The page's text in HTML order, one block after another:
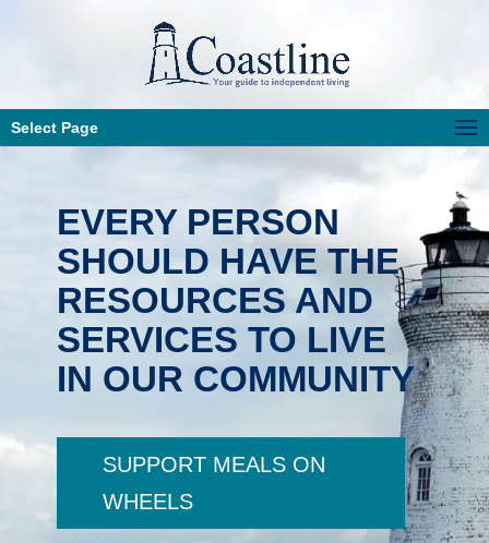
Select Page
EVERY PERSON
SHOULD HAVE THE
RESOURCES AND
SERVICES TO LIVE
IN OUR COMMUNITY
SUPPORT MEALS ON
WHEELS